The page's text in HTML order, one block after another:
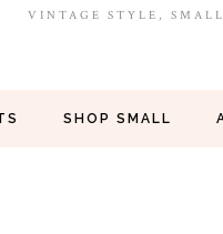
VINTAGE STYLE,
SHOP SMALL